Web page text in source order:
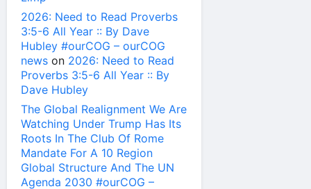
2026: Need to Read Proverbs
3:5-6 All Year :: By Dave
Hubley #ourCOG – ourCOG
news on 2026: Need to Read
Proverbs 3:5-6 All Year :: By
Dave Hubley
The Global Realignment We Are
Watching Under Trump Has Its
Roots In The Club Of Rome
Mandate For A 10 Region
Global Structure And The UN
Agenda 2030 #ourCOG –